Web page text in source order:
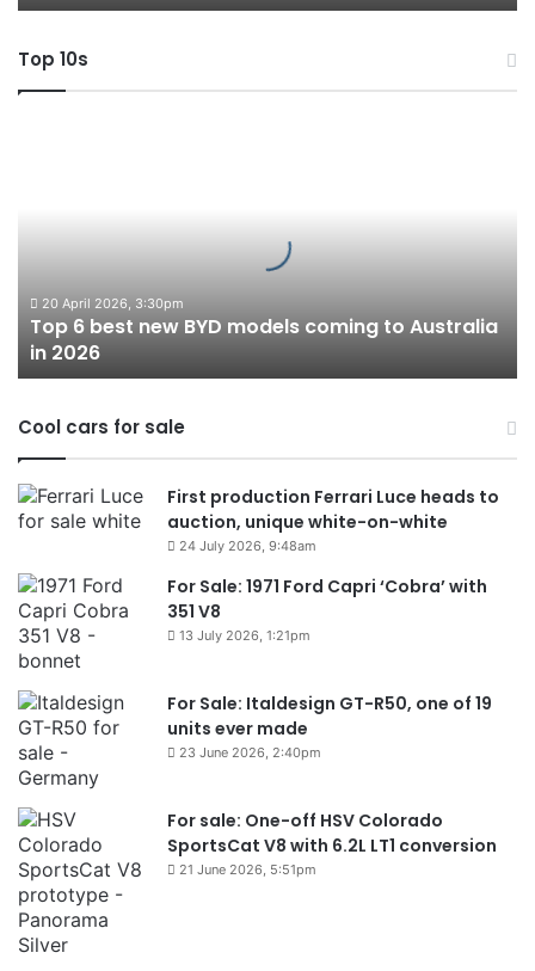
Top 10s
to
Australia
in
2026
20 April 2026, 3:30pm
Top 6 best new BYD models coming to Australia
in 2026
Cool cars for sale
First production Ferrari Luce heads to
auction, unique white-on-white
24 July 2026, 9:48am
For Sale: 1971 Ford Capri ‘Cobra’ with
351 V8
13 July 2026, 1:21pm
For Sale: Italdesign GT-R50, one of 19
units ever made
23 June 2026, 2:40pm
For sale: One-off HSV Colorado
SportsCat V8 with 6.2L LT1 conversion
21 June 2026, 5:51pm